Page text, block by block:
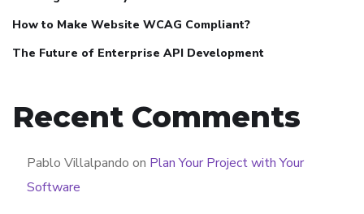
How to Make Website WCAG Compliant?
The Future of Enterprise API Development
Recent Comments
Pablo Villalpando on Plan Your Project with Your
Software